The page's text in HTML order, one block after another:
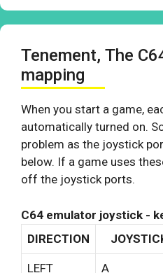
Tenement, The
mapping
When you start a game,
automatically turned on.
problem as the joystick
below. If a game uses
off the joystick ports.
C64 emulator joystick -
DIRECTION
LEFT A